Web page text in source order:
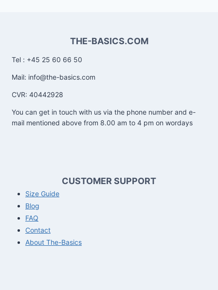
THE-BASICS.COM
Tel : +45 25 60 66 50
Mail: info@the-basics.com
CVR: 40442928
You can get in touch with us via the phone number and e-
mail mentioned above from 8.00 am to 4 pm on wordays
CUSTOMER SUPPORT
Size Guide
Blog
FAQ
Contact
About The-Basics